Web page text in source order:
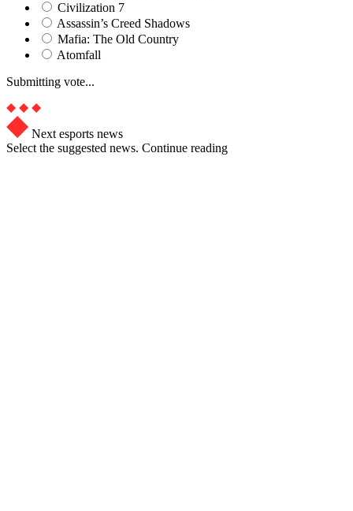
Civilization 7
Assassin’s Creed Shadows
Mafia: The Old Country
Atomfall
Submitting vote...
Next esports news
Select the suggested news. Continue reading